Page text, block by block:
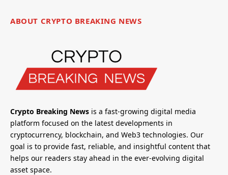
ABOUT CRYPTO BREAKING NEWS
Crypto Breaking News is a fast-growing digital media
platform focused on the latest developments in
cryptocurrency, blockchain, and Web3 technologies. Our
goal is to provide fast, reliable, and insightful content that
helps our readers stay ahead in the ever-evolving digital
asset space.